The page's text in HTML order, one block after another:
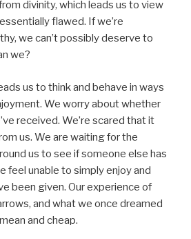
divinity, which leads us to view
flawed. If we’re
we can’t possibly deserve to
we?
us to think and behave in ways
We worry about whether
received. We’re scared that it
us. We are waiting for the
us to see if someone else has
feel unable to simply enjoy and
been given. Our experience of
and what we once dreamed
and cheap.